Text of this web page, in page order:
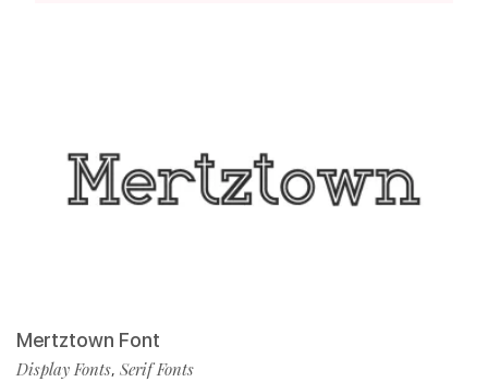
Mertztown Font
Display Fonts, Serif Fonts